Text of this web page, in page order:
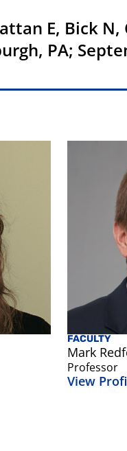
E, Bick
PA;
FACULTY
Mark
Professor
View